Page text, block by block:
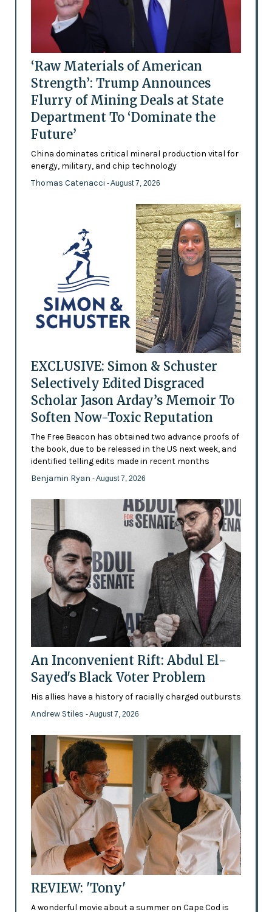
‘Raw Materials of American
Strength’: Trump Announces
Flurry of Mining Deals at State
Department To ‘Dominate the
Future’
China dominates critical mineral production vital for
energy, military, and chip technology
Thomas Catenacci - August 7, 2026
EXCLUSIVE: Simon & Schuster
Selectively Edited Disgraced
Scholar Jason Arday’s Memoir To
Soften Now-Toxic Reputation
The Free Beacon has obtained two advance proofs of
the book, due to be released in the US next week, and
identified telling edits made in recent months
Benjamin Ryan - August 7, 2026
An Inconvenient Rift: Abdul El-
Sayed's Black Voter Problem
His allies have a history of racially charged outbursts
Andrew Stiles - August 7, 2026
REVIEW: 'Tony'
A wonderful movie about a summer on Cape Cod is